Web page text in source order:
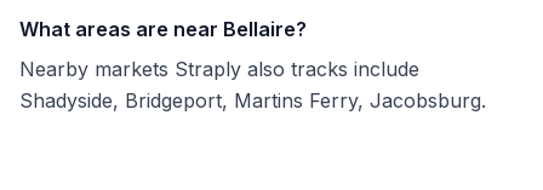
What areas are near Bellaire?
Nearby markets Straply also tracks include
Shadyside, Bridgeport, Martins Ferry, Jacobsburg.